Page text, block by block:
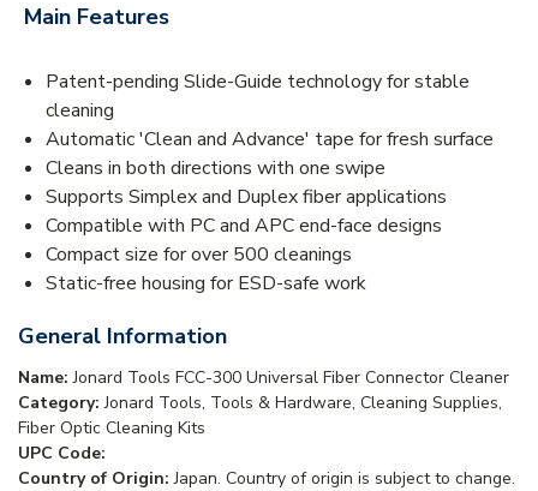
Main Features
Patent-pending Slide-Guide technology for stable
cleaning
Automatic 'Clean and Advance' tape for fresh surface
Cleans in both directions with one swipe
Supports Simplex and Duplex fiber applications
Compatible with PC and APC end-face designs
Compact size for over 500 cleanings
Static-free housing for ESD-safe work
General Information
Name:Jonard Tools FCC-300 Universal Fiber Connector Cleaner
Category:Jonard Tools, Tools & Hardware, Cleaning Supplies,
Fiber Optic Cleaning Kits
UPC Code:
Country of Origin:Japan. Country of origin is subject to change.